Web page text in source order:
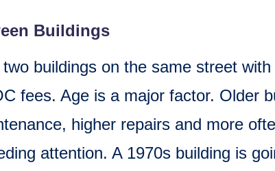
Buildings
two buildings on the same street
fees. Age is a major factor. Older
higher repairs and more
attention. A 1970s building is